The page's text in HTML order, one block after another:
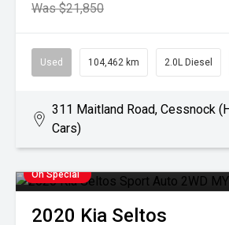
Was $21,850
Used 104,462 km 2.0L Diesel
311 Maitland Road, Cessnock
Cars)
On Special
2020 Kia Seltos